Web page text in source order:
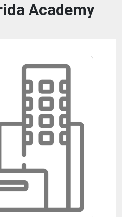
Academy